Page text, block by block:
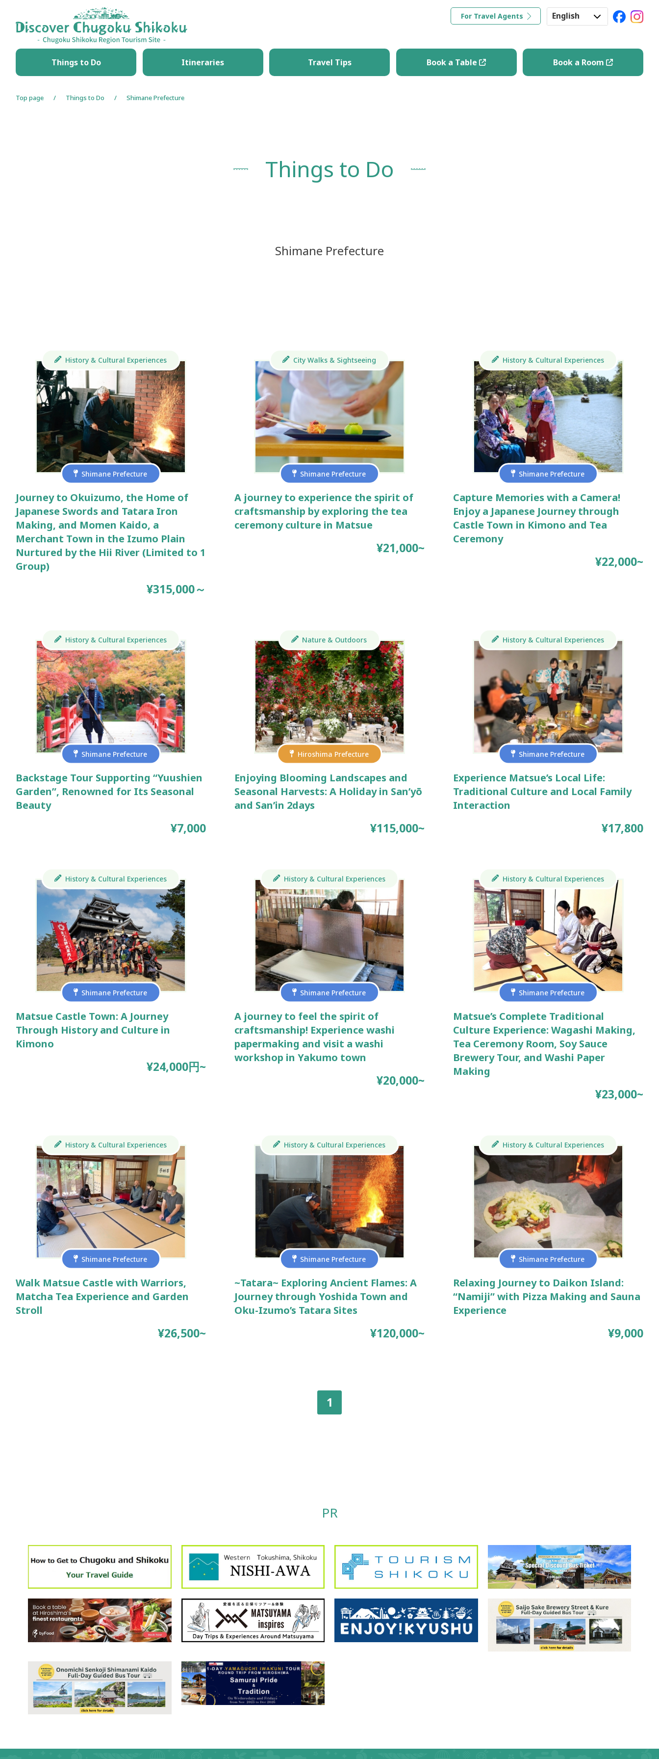
For Travel Agents
English
Korean
Chinese
Things to Do Itineraries Travel Tips Book a Table Book a Room
Top page Things to Do Shimane Prefecture
Things to Do
Shimane Prefecture
Shimane Prefecture
History & Cultural Experiences
Journey to Okuizumo, the Home of
Japanese Swords and Tatara Iron
Making, and Momen Kaido, a
Merchant Town in the Izumo Plain
Nurtured by the Hii River (Limited to 1
Group)
¥315,000～
Shimane Prefecture
City Walks & Sightseeing
A journey to experience the spirit of
craftsmanship by exploring the tea
ceremony culture in Matsue
¥21,000~
Shimane Prefecture
History & Cultural Experiences
Capture Memories with a Camera!
Enjoy a Japanese Journey through
Castle Town in Kimono and Tea
Ceremony
¥22,000~
Shimane Prefecture
History & Cultural Experiences
Backstage Tour Supporting “Yuushien
Garden”, Renowned for Its Seasonal
Beauty
¥7,000
Hiroshima Prefecture
Nature & Outdoors
Enjoying Blooming Landscapes and
Seasonal Harvests: A Holiday in San’yō
and San’in 2days
¥115,000~
Shimane Prefecture
History & Cultural Experiences
Experience Matsue’s Local Life:
Traditional Culture and Local Family
Interaction
¥17,800
Shimane Prefecture
History & Cultural Experiences
Matsue Castle Town: A Journey
Through History and Culture in
Kimono
¥24,000円~
Shimane Prefecture
History & Cultural Experiences
A journey to feel the spirit of
craftsmanship! Experience washi
papermaking and visit a washi
workshop in Yakumo town
¥20,000~
Shimane Prefecture
History & Cultural Experiences
Matsue’s Complete Traditional
Culture Experience: Wagashi Making,
Tea Ceremony Room, Soy Sauce
Brewery Tour, and Washi Paper
Making
¥23,000~
Shimane Prefecture
History & Cultural Experiences
Walk Matsue Castle with Warriors,
Matcha Tea Experience and Garden
Stroll
¥26,500~
Shimane Prefecture
History & Cultural Experiences
~Tatara~ Exploring Ancient Flames: A
Journey through Yoshida Town and
Oku-Izumo’s Tatara Sites
¥120,000~
Shimane Prefecture
History & Cultural Experiences
Relaxing Journey to Daikon Island:
“Namiji” with Pizza Making and Sauna
Experience
¥9,000
1
PR
Travel Tips Book a Table Book a Room